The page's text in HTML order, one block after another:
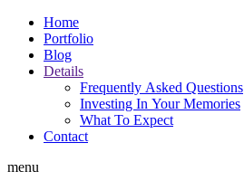
Home
Portfolio
Blog
Details
Frequently Asked Questions
Investing In Your Memories
What To Expect
Contact
menu